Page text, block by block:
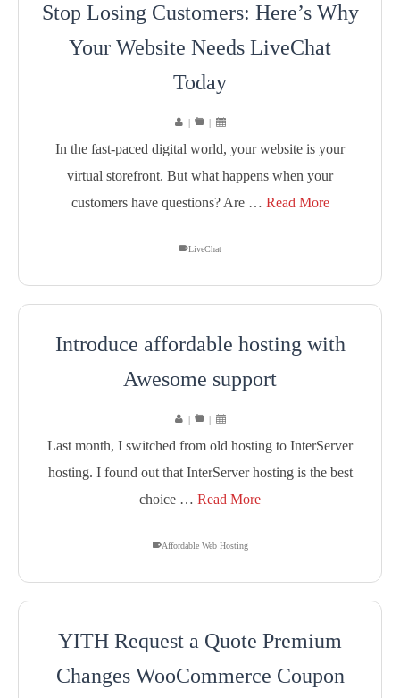
Stop Losing Customers: Here’s Why
Your Website Needs LiveChat
Today
| |
In the fast-paced digital world, your website is your
virtual storefront. But what happens when your
customers have questions? Are … Read More
LiveChat
Introduce affordable hosting with
Awesome support
| |
Last month, I switched from old hosting to InterServer
hosting. I found out that InterServer hosting is the best
choice … Read More
Affordable Web Hosting
YITH Request a Quote Premium
Changes WooCommerce Coupon